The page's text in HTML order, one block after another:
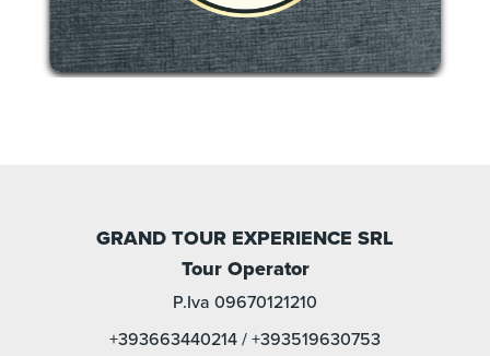
GRAND TOUR EXPERIENCE SRL
Tour Operator
P.Iva 09670121210
+393663440214 / +393519630753